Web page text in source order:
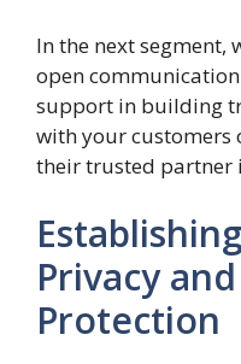
In the next segment,
open
support in building
with your customers
their trusted partner
Privacy
Protection